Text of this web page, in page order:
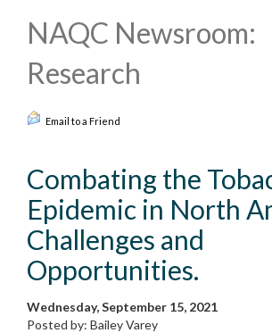
NAQC Newsroom:
Research
Email to a Friend
Combating the
Epidemic in North
Challenges and
Opportunities.
Wednesday, September 15, 2021
Posted by: Bailey Varey